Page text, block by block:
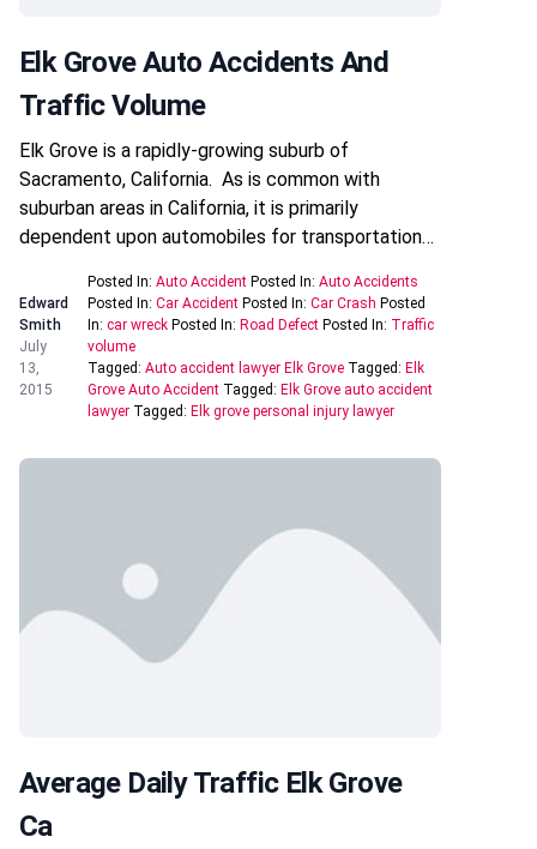
Elk Grove Auto Accidents And
Traffic Volume
Elk Grove is a rapidly-growing suburb of
Sacramento, California. As is common with
suburban areas in California, it is primarily
dependent upon automobiles for transportation…
Edward
Smith
July
13,
2015
Posted In: Auto Accident Posted In: Auto Accidents
Posted In: Car Accident Posted In: Car Crash Posted
In: car wreck Posted In: Road Defect Posted In: Traffic
volume
Tagged: Auto accident lawyer Elk Grove Tagged: Elk
Grove Auto Accident Tagged: Elk Grove auto accident
lawyer Tagged: Elk grove personal injury lawyer
Average Daily Traffic Elk Grove
Ca